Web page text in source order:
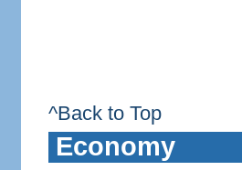
^Back to Top
Economy